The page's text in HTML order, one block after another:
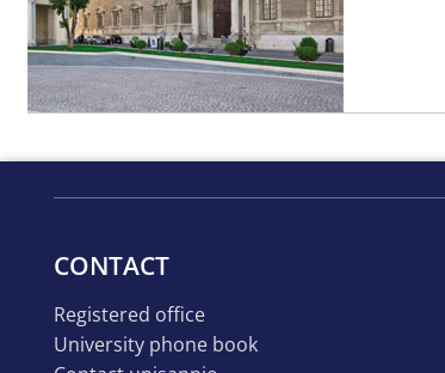
CONTACT
registered office
university phone book